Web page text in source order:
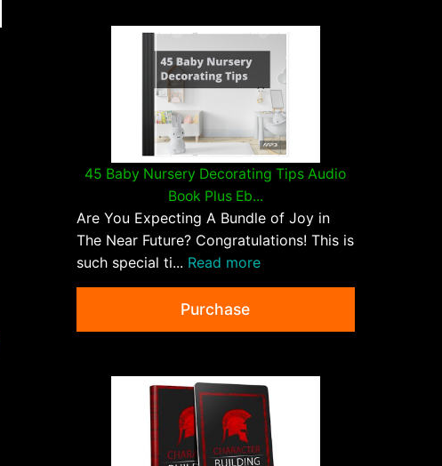
45 Baby Nursery Decorating Tips Audio
Book Plus Eb...
Are You Expecting A Bundle of Joy in
The Near Future? Congratulations! This is
such special ti... Read more
Purchase